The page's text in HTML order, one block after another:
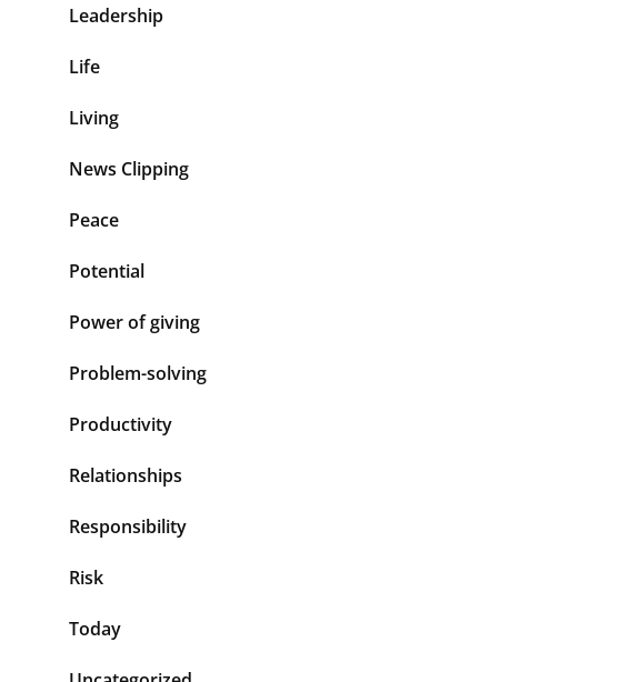
Leadership
Life
Living
News Clipping
Peace
Potential
Power of giving
Problem-solving
Productivity
Relationships
Responsibility
Risk
Today